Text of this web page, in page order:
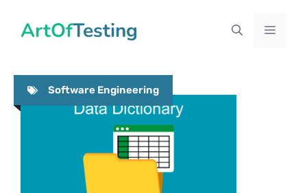
ArtOfTesting Menu
Software Engineering